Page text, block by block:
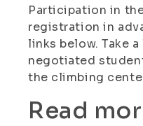
Participation in
registration in
links below. Take
negotiated
the climbing
Read